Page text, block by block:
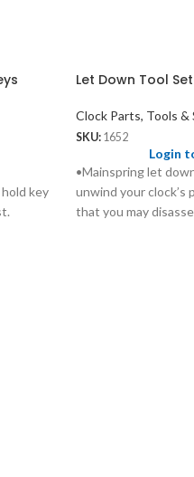
key
Let Down Tool Set
Clock Parts, Tools &
SKU: 1652
Login
•Mainspring let
unwind your clock’s
that you may